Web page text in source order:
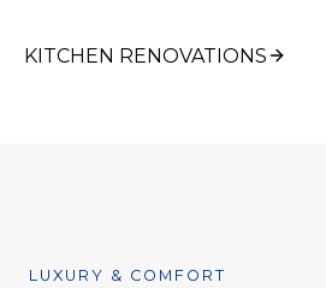
KITCHEN RENOVATIONS
LUXURY & COMFORT